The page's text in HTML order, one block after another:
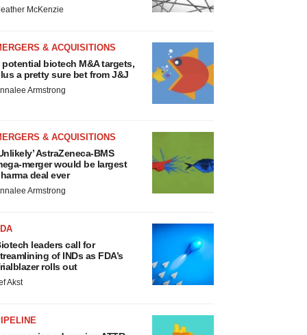
McKenzie
& ACQUISITIONS
potential biotech M&A targets,
a pretty sure bet from J&J
Armstrong
& ACQUISITIONS
AstraZeneca-BMS
merger would be largest
deal ever
Armstrong
leaders call for
of INDs as FDA’s
rolls out
Akst